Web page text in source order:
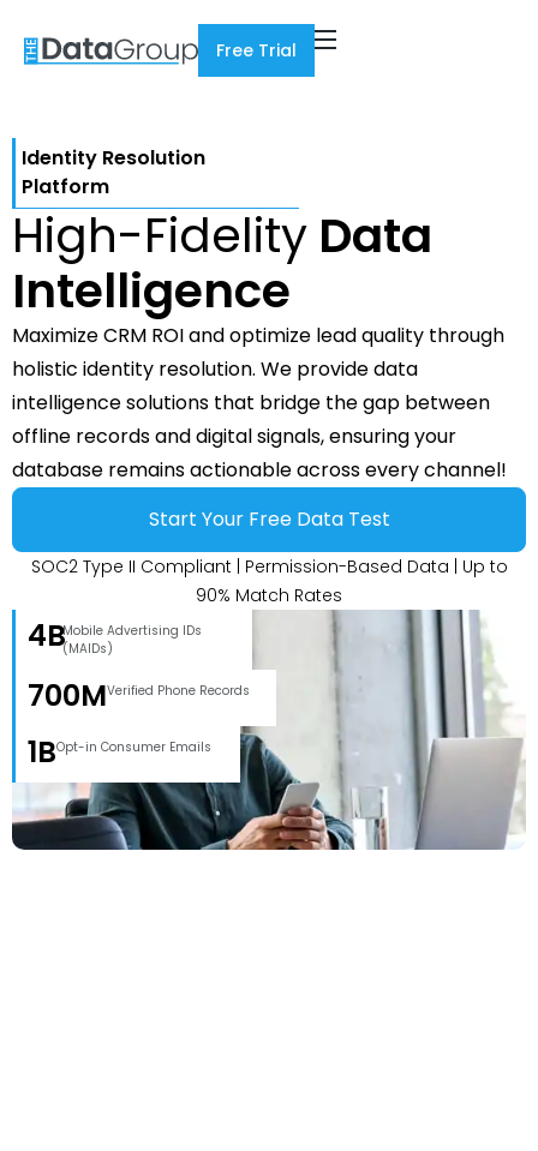
Free Trial
Identity Resolution
Platform
High-Fidelity Data
Intelligence
Maximize CRM ROI and optimize lead quality through
holistic identity resolution. We provide data
intelligence solutions that bridge the gap between
offline records and digital signals, ensuring your
database remains actionable across every channel!
Start Your Free Data Test
SOC2 Type II Compliant | Permission-Based Data | Up to
90% Match Rates
4BMobile Advertising IDs
(MAIDs)
700MVerified Phone Records
1BOpt-in Consumer Emails